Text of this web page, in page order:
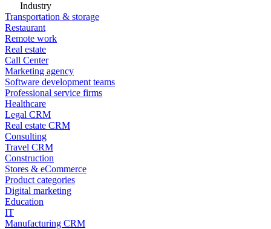
Industry
Transportation & storage
Restaurant
Remote work
Real estate
Call Center
Marketing agency
Software development teams
Professional service firms
Healthcare
Legal CRM
Real estate CRM
Consulting
Travel CRM
Construction
Stores & eCommerce
Product categories
Digital marketing
Education
IT
Manufacturing CRM